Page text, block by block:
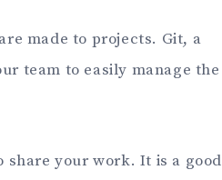
made to projects. Git, a
team to easily manage the
your work. It is a good